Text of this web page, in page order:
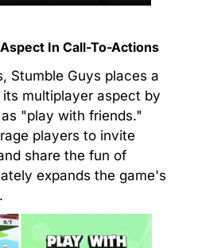
In Call-To-Actions
Stumble Guys places a
multiplayer aspect by
"play with friends."
players to invite
share the fun of
expands the game's